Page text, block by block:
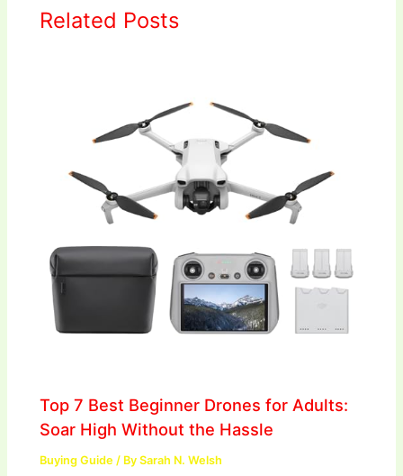
Related Posts
Top 7 Best Beginner Drones for Adults:
Soar High Without the Hassle
Buying Guide / BySarah N. Welsh